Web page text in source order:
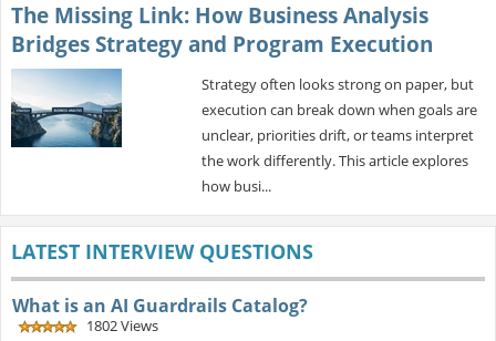
The Missing Link: How Business Analysis
Bridges Strategy and Program Execution
Strategy often looks strong on paper, but
execution can break down when goals are
unclear, priorities drift, or teams interpret
the work differently. This article explores
how busi...
LATEST INTERVIEW QUESTIONS
What is an AI Guardrails Catalog?
1802 Views